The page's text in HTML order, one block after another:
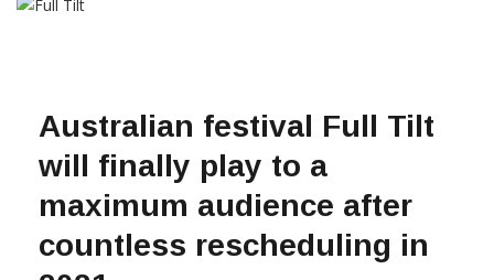
Australian festival Full Tilt
will finally play to a
maximum audience after
countless rescheduling in